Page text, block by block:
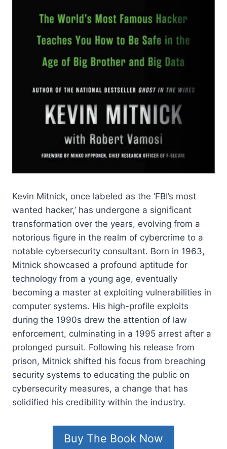
Kevin Mitnick, once labeled as the ‘FBI’s most
wanted hacker,’ has undergone a significant
transformation over the years, evolving from a
notorious figure in the realm of cybercrime to a
notable cybersecurity consultant. Born in 1963,
Mitnick showcased a profound aptitude for
technology from a young age, eventually
becoming a master at exploiting vulnerabilities in
computer systems. His high-profile exploits
during the 1990s drew the attention of law
enforcement, culminating in a 1995 arrest after a
prolonged pursuit. Following his release from
prison, Mitnick shifted his focus from breaching
security systems to educating the public on
cybersecurity measures, a change that has
solidified his credibility within the industry.
Buy The Book Now